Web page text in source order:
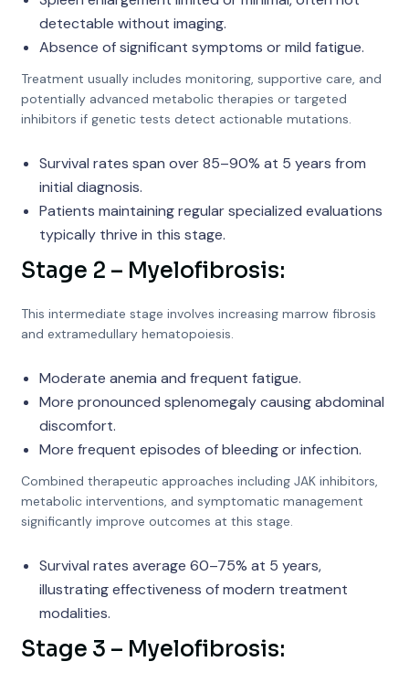
detectable without imaging.
Absence of significant symptoms or mild fatigue.
Treatment usually includes monitoring, supportive care, and
potentially advanced metabolic therapies or targeted
inhibitors if genetic tests detect actionable mutations.
Survival rates span over 85–90% at 5 years from
initial diagnosis.
Patients maintaining regular specialized evaluations
typically thrive in this stage.
Stage 2 – Myelofibrosis:
This intermediate stage involves increasing marrow fibrosis
and extramedullary hematopoiesis.
Moderate anemia and frequent fatigue.
More pronounced splenomegaly causing abdominal
discomfort.
More frequent episodes of bleeding or infection.
Combined therapeutic approaches including JAK inhibitors,
metabolic interventions, and symptomatic management
significantly improve outcomes at this stage.
Survival rates average 60–75% at 5 years,
illustrating effectiveness of modern treatment
modalities.
Stage 3 – Myelofibrosis: